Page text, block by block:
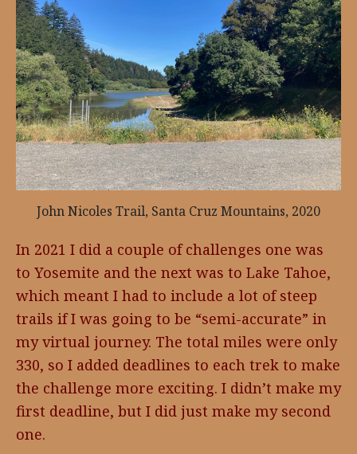
John Nicoles Trail, Santa Cruz Mountains, 2020
In 2021 I did a couple of challenges one was
to Yosemite and the next was to Lake Tahoe,
which meant I had to include a lot of steep
trails if I was going to be “semi-accurate” in
my virtual journey. The total miles were only
330, so I added deadlines to each trek to make
the challenge more exciting. I didn’t make my
first deadline, but I did just make my second
one.